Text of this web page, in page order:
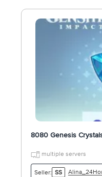
8080 Genesis
multiple servers
Seller: SS